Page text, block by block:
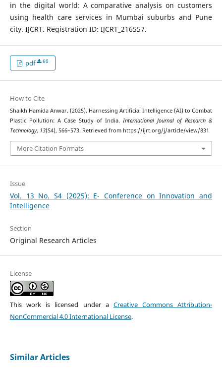
in the digital world: A comparative analysis on customers
using health care services in Mumbai suburbs and Pune
city. IJCRT. Registration ID: IJCRT_216557.
pdf 60
How to Cite
Shaikh Hamida Anwar. (2025). Harnessing Artificial Intelligence (AI) to Combat
Plastic Pollution: A Case Study of India.International Journal of Research &
Technology, 13(S4), 566–573. Retrieved from https://ijrt.org/j/article/view/831
More Citation Formats
Issue
Vol. 13 No. S4 (2025): E- Conference on Innovation and
Intelligence
Section
Original Research Articles
License
This work is licensed under a Creative Commons Attribution-
NonCommercial 4.0 International License.
Similar Articles